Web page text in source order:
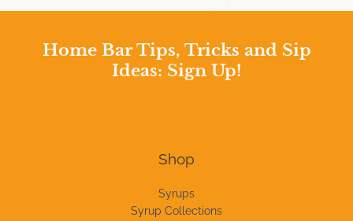
Home Bar Tips, Tricks and Sip
Ideas: Sign Up!
Shop
Syrups
Syrup Collections